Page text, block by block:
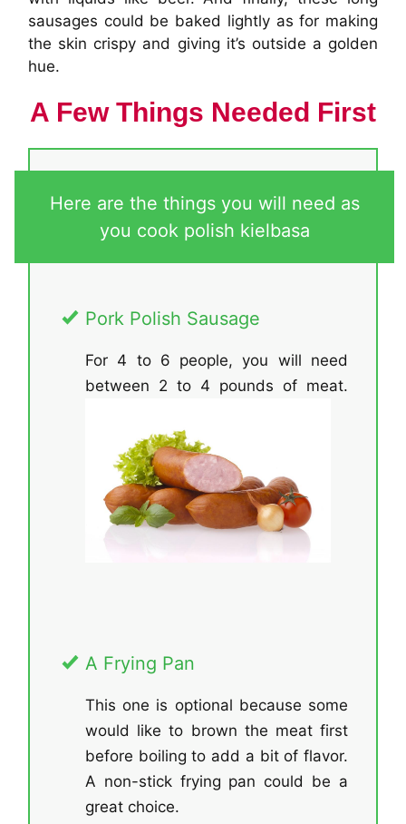
sausages could be baked lightly as for making
the skin crispy and giving it’s outside a golden
hue.
A Few Things Needed First
Here are the things you will need as
you cook polish kielbasa
Pork Polish Sausage
For 4 to 6 people, you will need
between 2 to 4 pounds of meat.
A Frying Pan
This one is optional because some
would like to brown the meat first
before boiling to add a bit of flavor.
A non-stick frying pan could be a
great choice.